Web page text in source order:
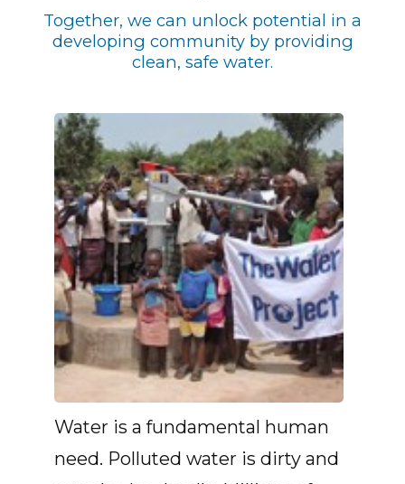
Together, we can unlock potential in a
developing community by providing
clean, safe water.
Water is a fundamental human
need. Polluted water is dirty and